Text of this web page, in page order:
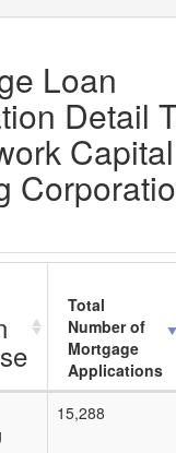
Loan
Detail
Capital
Total
Number of
Mortgage
Applications
15,288